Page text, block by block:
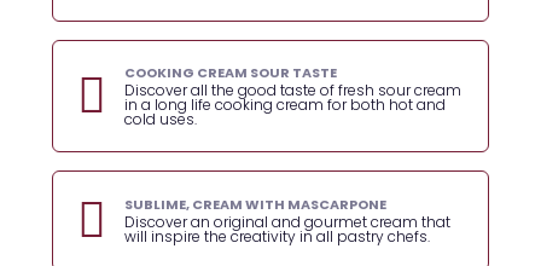
COOKING CREAM SOUR TASTE
Discover all the good taste of fresh sour cream
in a long life cooking cream for both hot and
cold uses.
SUBLIME, CREAM WITH MASCARPONE
Discover an original and gourmet cream that
will inspire the creativity in all pastry chefs.